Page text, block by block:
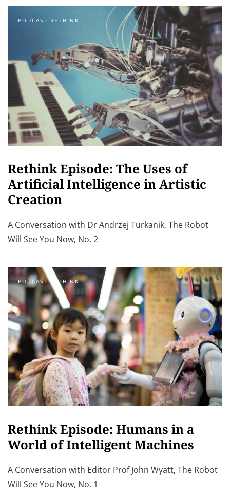
PODCAST RETHINK
Rethink Episode: The Uses of
Artificial Intelligence in Artistic
Creation
A Conversation with Dr Andrzej Turkanik, The Robot
Will See You Now, No. 2
PODCAST RETHINK
Rethink Episode: Humans in a
World of Intelligent Machines
A Conversation with Editor Prof John Wyatt, The Robot
Will See You Now, No. 1